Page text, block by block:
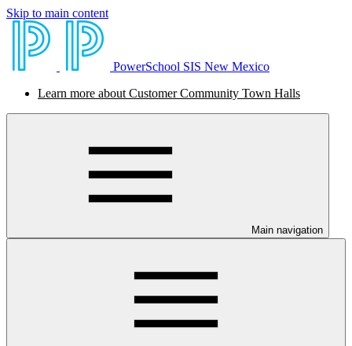
Skip to main content
PowerSchool SIS New Mexico
Learn more about Customer Community Town Halls
Main navigation